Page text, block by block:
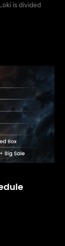
is divided